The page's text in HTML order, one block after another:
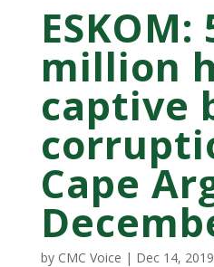
ESKOM:
million
captive
Cape
by CMC Voice | Dec 14, 2019